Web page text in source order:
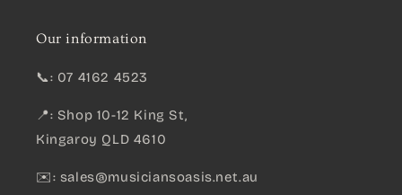
Our information
📞: 07 4162 4523
📍: Shop 10-12 King St,
Kingaroy QLD 4610
✉️: sales@musiciansoasis.net.au